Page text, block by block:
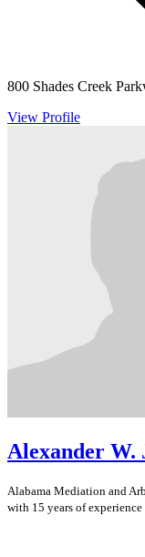
800 Shades Creek
View Profile
Alexander W.
Alabama Mediation and
with 15 years of experience